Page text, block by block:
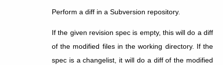
Perform a diff in a Subversion repository.
If the given revision spec is empty, this will do a diff
of the modified files in the working directory. If the
spec is a changelist, it will do a diff of the modified